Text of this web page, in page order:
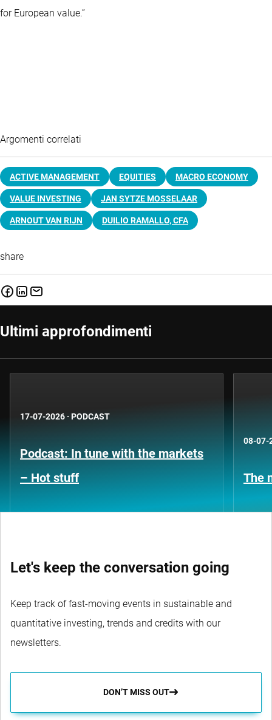
for European value.”
Argomenti correlati
ACTIVE MANAGEMENT EQUITIES MACRO ECONOMY
VALUE INVESTING JAN SYTZE MOSSELAAR
ARNOUT VAN RIJN DUILIO RAMALLO, CFA
share
Ultimi approfondimenti
17-07-2026 · PODCAST
Podcast: In tune with the markets
– Hot stuff
08-07-
The
Let's keep the conversation going
Keep track of fast-moving events in sustainable and
quantitative investing, trends and credits with our
newsletters.
DON’T MISS OUT